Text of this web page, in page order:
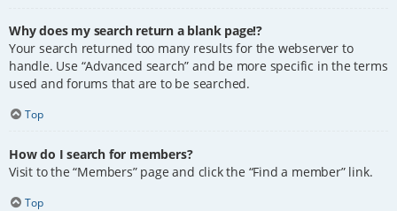
Why does my search return a blank page!?
Your search returned too many results for the webserver to
handle. Use “Advanced search” and be more specific in the terms
used and forums that are to be searched.
Top
How do I search for members?
Visit to the “Members” page and click the “Find a member” link.
Top